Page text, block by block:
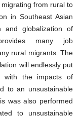
from rural to
in Southeast Asian
and globalization of
many job
rural migrants. The
will endlessly put
with the impacts of
to an unsustainable
was also performed
to unsustainable